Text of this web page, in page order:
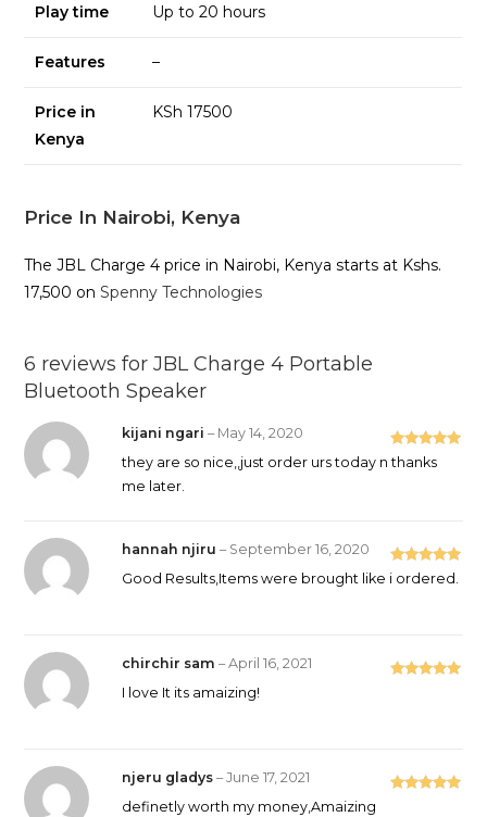
Play time Up to 20 hours
Features –
Price in
Kenya
KSh 17500
Price In Nairobi, Kenya
The JBL Charge 4 price in Nairobi, Kenya starts at Kshs.
17,500 onSpenny Technologies
6 reviews forJBL Charge 4 Portable
Bluetooth Speaker
Rated 5out
kijani ngari– May 14, 2020
they are so nice,,just order urs today n thanks
me later.
Rated5out
hannah njiru– September 16, 2020
Good Results,Items were brought like i ordered.
chirchir sam– April 16, 2021
I love It its amaizing!
njeru gladys– June 17, 2021
definetly worth my money,Amaizing